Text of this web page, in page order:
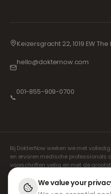
Keizersgracht 22, 1019 EW
hello@dokternow.com
📞
001-855-909-0700
Bij DokterNow werken we met
en ervaren medische professionals
voorschriften veilig en met de
geregistreerde onafhankelijke
recepten. Onze partnerapotheken
verzending van medicijnen.
We value your